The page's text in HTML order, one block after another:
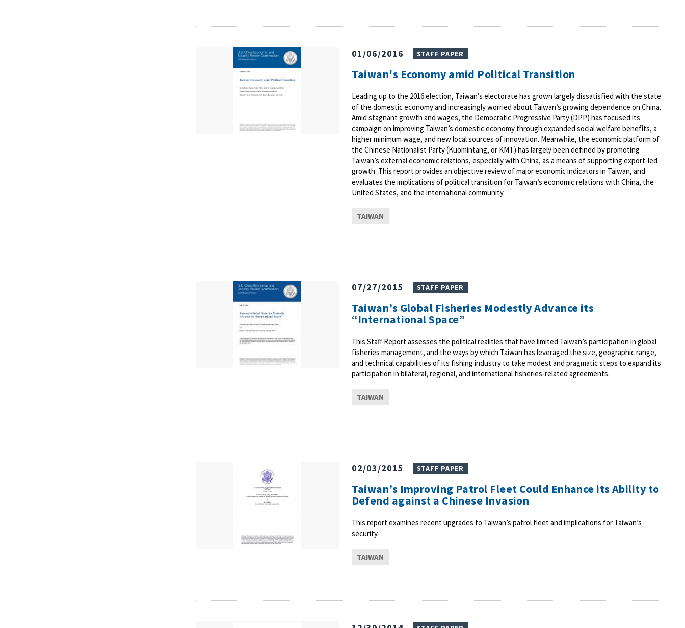
01/06/2016 STAFF PAPER
Taiwan's Economy amid Political Transition
Leading up to the 2016 election, Taiwan’s electorate has grown largely dissatisfied with the state
of the domestic economy and increasingly worried about Taiwan’s growing dependence on China.
Amid stagnant growth and wages, the Democratic Progressive Party (DPP) has focused its
campaign on improving Taiwan’s domestic economy through expanded social welfare benefits, a
higher minimum wage, and new local sources of innovation. Meanwhile, the economic platform of
the Chinese Nationalist Party (Kuomintang, or KMT) has largely been defined by promoting
Taiwan’s external economic relations, especially with China, as a means of supporting export-led
growth. This report provides an objective review of major economic indicators in Taiwan, and
evaluates the implications of political transition for Taiwan’s economic relations with China, the
United States, and the international community.
TAIWAN
07/27/2015 STAFF PAPER
Taiwan’s Global Fisheries Modestly Advance its
“International Space”
This Staff Report assesses the political realities that have limited Taiwan’s participation in global
fisheries management, and the ways by which Taiwan has leveraged the size, geographic range,
and technical capabilities of its fishing industry to take modest and pragmatic steps to expand its
participation in bilateral, regional, and international fisheries-related agreements.
TAIWAN
02/03/2015 STAFF PAPER
Taiwan’s Improving Patrol Fleet Could Enhance its Ability to
Defend against a Chinese Invasion
This report examines recent upgrades to Taiwan’s patrol fleet and implications for Taiwan’s
security.
TAIWAN